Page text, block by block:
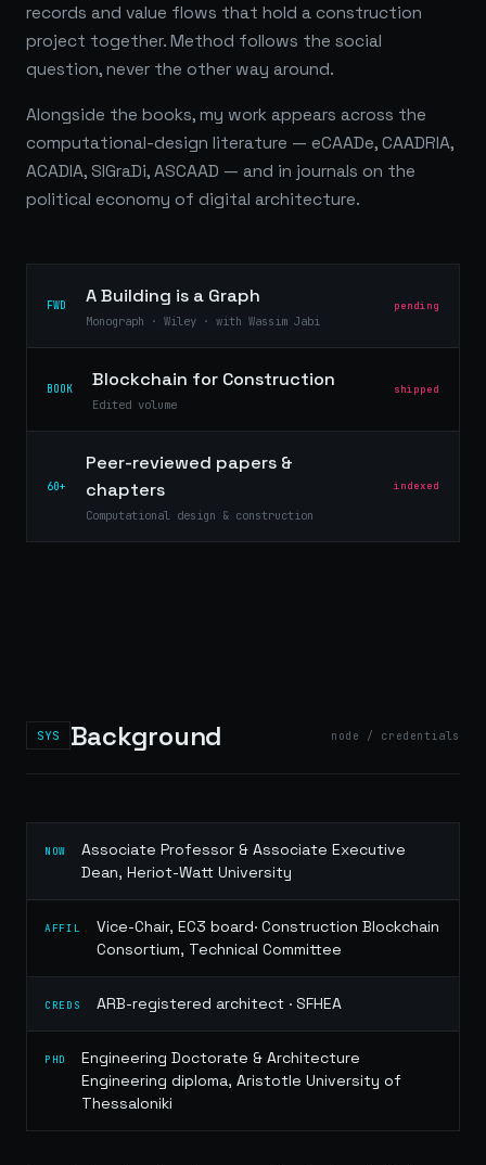
records and value flows that hold a construction
project together. Method follows the social
question, never the other way around.
Alongside the books, my work appears across the
computational-design literature — eCAADe, CAADRIA,
ACADIA, SIGraDi, ASCAAD — and in journals on the
political economy of digital architecture.
FWD A Building is a Graph
Monograph · Wiley · with Wassim Jabi
pending
BOOK Blockchain for Construction
Edited volume
shipped
60+
Peer-reviewed papers &
chapters
Computational design & construction
indexed
SYS Background node / credentials
NOW
Associate Professor & Associate Executive
Dean, Heriot-Watt University
AFFIL
Vice-Chair, EC3 board· Construction Blockchain
Consortium, Technical Committee
CREDS ARB-registered architect · SFHEA
PHD
Engineering Doctorate & Architecture
Engineering diploma, Aristotle University of
Thessaloniki